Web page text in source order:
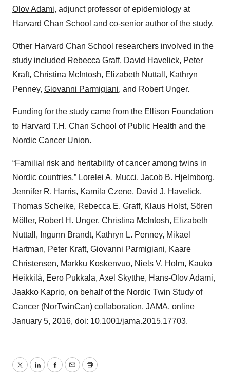
Olov Adami, adjunct professor of epidemiology at
Harvard Chan School and co-senior author of the study.
Other Harvard Chan School researchers involved in the
study included Rebecca Graff, David Havelick, Peter
Kraft, Christina McIntosh, Elizabeth Nuttall, Kathryn
Penney, Giovanni Parmigiani, and Robert Unger.
Funding for the study came from the Ellison Foundation
to Harvard T.H. Chan School of Public Health and the
Nordic Cancer Union.
“Familial risk and heritability of cancer among twins in
Nordic countries,” Lorelei A. Mucci, Jacob B. Hjelmborg,
Jennifer R. Harris, Kamila Czene, David J. Havelick,
Thomas Scheike, Rebecca E. Graff, Klaus Holst, Sören
Möller, Robert H. Unger, Christina McIntosh, Elizabeth
Nuttall, Ingunn Brandt, Kathryn L. Penney, Mikael
Hartman, Peter Kraft, Giovanni Parmigiani, Kaare
Christensen, Markku Koskenvuo, Niels V. Holm, Kauko
Heikkilä, Eero Pukkala, Axel Skytthe, Hans-Olov Adami,
Jaakko Kaprio, on behalf of the Nordic Twin Study of
Cancer (NorTwinCan) collaboration. JAMA, online
January 5, 2016, doi: 10.1001/jama.2015.17703.
TwitterLinkedInFacebook
EmailPrint